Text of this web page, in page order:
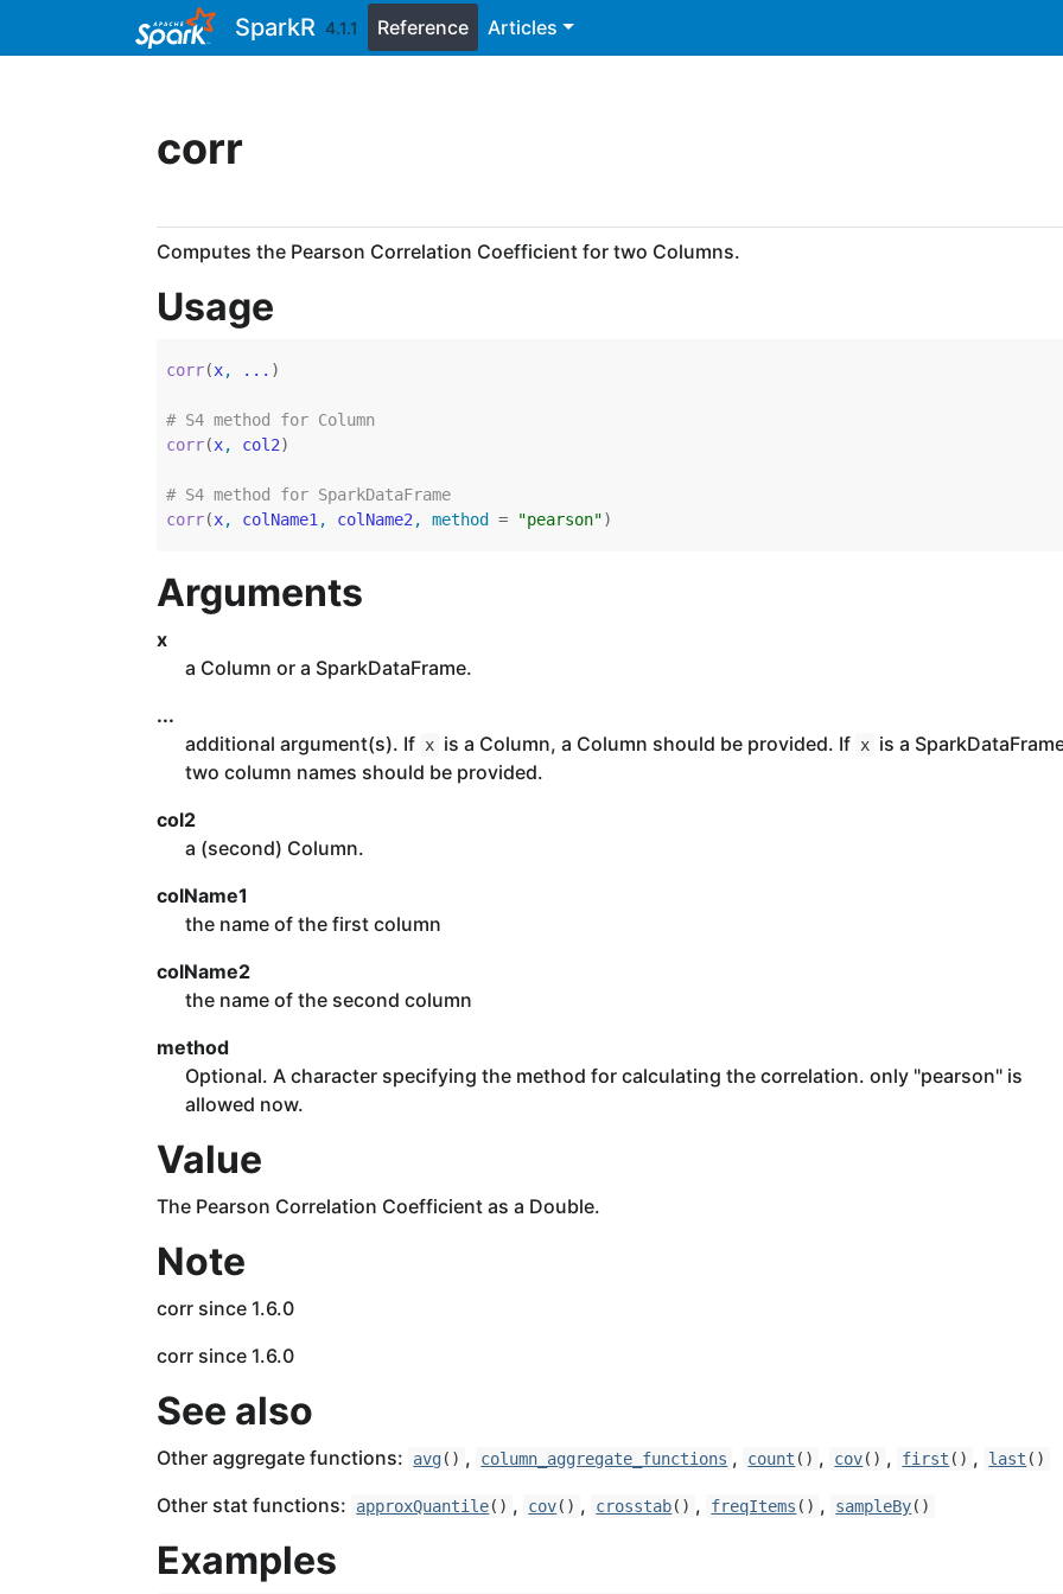
SparkR 4.1.1 Reference Articles
corr
Computes the Pearson Correlation Coefficient for two Columns.
Usage
corr(x, ... )
# S4 method for Column
corr(x, col2)
# S4 method for SparkDataFrame
corr(x, colName1 , colName2 , method = "pearson")
Arguments
x
a Column or a SparkDataFrame.
...
additional argument(s). If x is a Column, a Column should be provided. If x is a
two column names should be provided.
col2
a (second) Column.
colName1
the name of the first column
colName2
the name of the second column
method
Optional. A character specifying the method for calculating the correlation. only "pearson" is
allowed now.
Value
The Pearson Correlation Coefficient as a Double.
Note
corr since 1.6.0
corr since 1.6.0
See also
Other aggregate functions: avg() , column_aggregate_functions , count () , cov() , first () , last ()
Other stat functions: approxQuantile() , cov() , crosstab() , freqItems () , sampleBy()
Examples